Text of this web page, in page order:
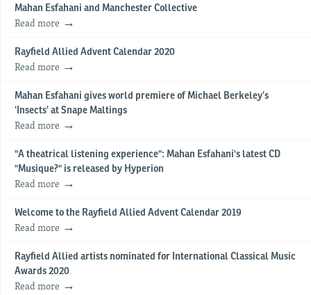
Mahan Esfahani and Manchester Collective
Read more
Rayfield Allied Advent Calendar 2020
Read more
Mahan Esfahani gives world premiere of Michael Berkeley’s
‘Insects’ at Snape Maltings
Read more
"A theatrical listening experience": Mahan Esfahani's latest CD
"Musique?" is released by Hyperion
Read more
Welcome to the Rayfield Allied Advent Calendar 2019
Read more
Rayfield Allied artists nominated for International Classical Music
Awards 2020
Read more